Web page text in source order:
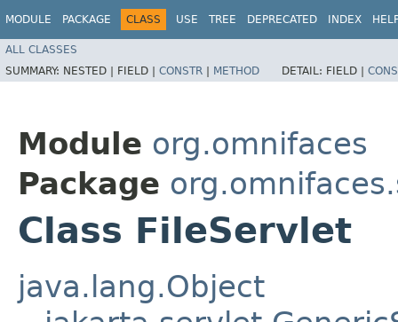
MODULE PACKAGE CLASS USE TREE DEPRECATED INDEX
ALL CLASSES
SUMMARY: NESTED | FIELD | CONSTR | METHOD DETAIL: FIELD |
Module org.omnifaces
Package
Class FileServlet
java.lang.Object